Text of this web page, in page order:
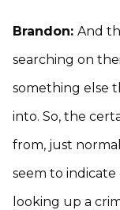
Brandon: And
searching on
something else
into. So, the
from, just
seem to
looking up a